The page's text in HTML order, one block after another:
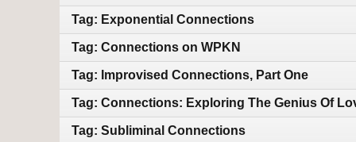
Tag: Exponential Connections
Tag: Connections on WPKN
Tag: Improvised Connections, Part One
Tag: Connections: Exploring The Genius Of
Tag: Subliminal Connections